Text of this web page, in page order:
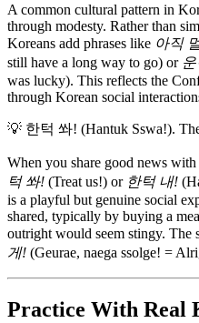
A common cultural pattern in
through modesty. Rather than
Koreans add phrases like 아직
still have a long way to go) or
was lucky). This reflects the
through Korean social
💡 한턱 쏴! (Hantuk Sswa!).
When you share good news
턱 쏴! (Treat us!) or 한턱 내!
is a playful but genuine social
shared, typically by buying a
outright would seem stingy. The
게! (Geurae, naega ssolge! =
Practice With Real